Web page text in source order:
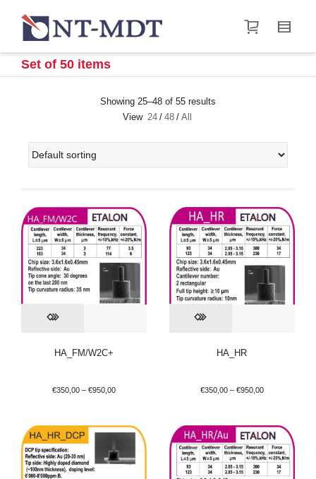
I'm looking for product size
.
Show me the
Super Search
Set of 50 items
Showing 25–48 of 55 results
View 24 / 48 / All
HA_FM/W2C+
€350,00 –€950,00
HA_HR
€350,00– €950,00